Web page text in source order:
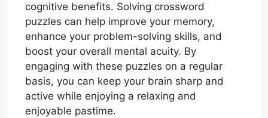
cognitive benefits. Solving crossword
puzzles can help improve your memory,
enhance your problem-solving skills, and
boost your overall mental acuity. By
engaging with these puzzles on a regular
basis, you can keep your brain sharp and
active while enjoying a relaxing and
enjoyable pastime.